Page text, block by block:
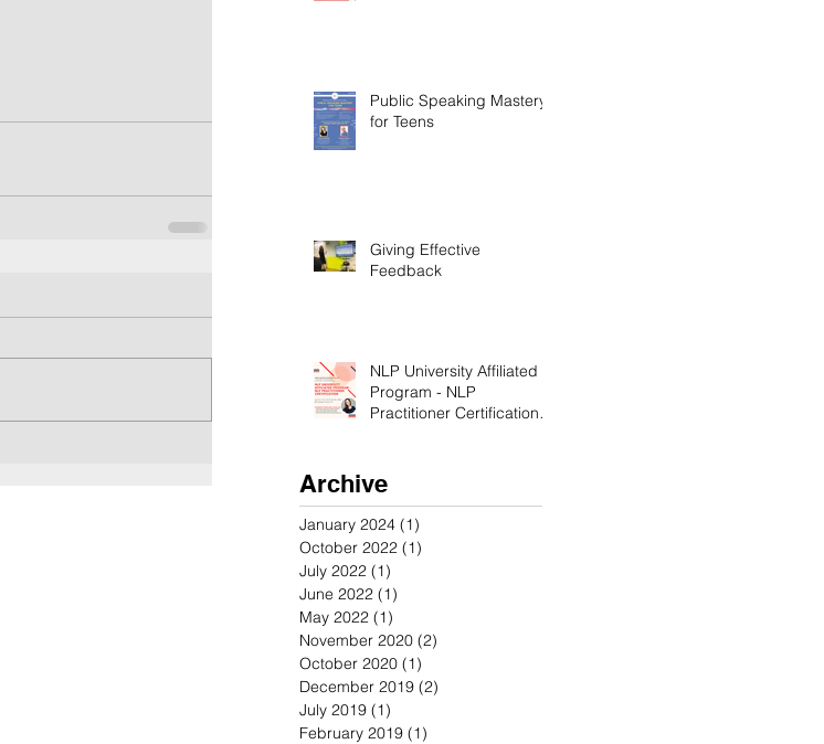
Public Speaking Mastery
for Teens
Giving Effective
Feedback
NLP University Affiliated
Program - NLP
Practitioner Certification in
Archive
January 2024 (1)
October 2022 (1)
July 2022 (1)
June 2022 (1)
May 2022 (1)
November 2020 (2)
October 2020 (1)
December 2019 (2)
July 2019 (1)
February 2019 (1)